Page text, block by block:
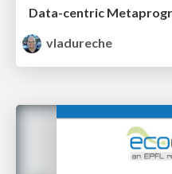
vladureche